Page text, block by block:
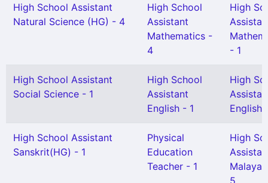
High School Assistant
Natural Science (HG) - 4
High School
Assistant
Mathematics -
4
High
- 1
High School Assistant
Social Science - 1
High School
Assistant
English - 1
High
High School Assistant
Sanskrit(HG) - 1
Physical
Education
Teacher - 1
High
5